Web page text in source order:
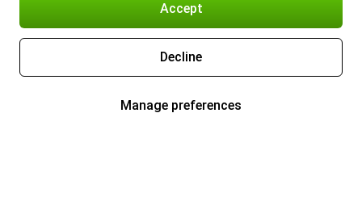
Accept
Decline
Manage preferences